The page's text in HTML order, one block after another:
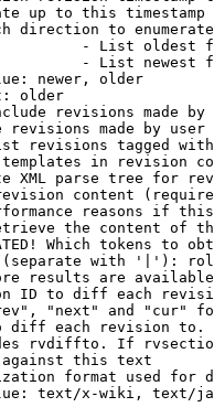
up to this timestamp
direction to
- List oldest
- List newest
newer, older
older
revisions made by
revisions made by user
revisions tagged
in revision
XML parse tree for
content
reasons if
the content of
Which tokens to
with '|'):
results are
ID to diff each
"next" and "cur"
diff each revision
rvdiffto. If
this text
format used for
text/x-wiki, text/